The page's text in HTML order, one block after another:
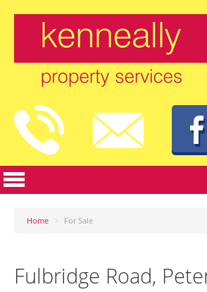
Home > For Sale
Fulbridge Road,